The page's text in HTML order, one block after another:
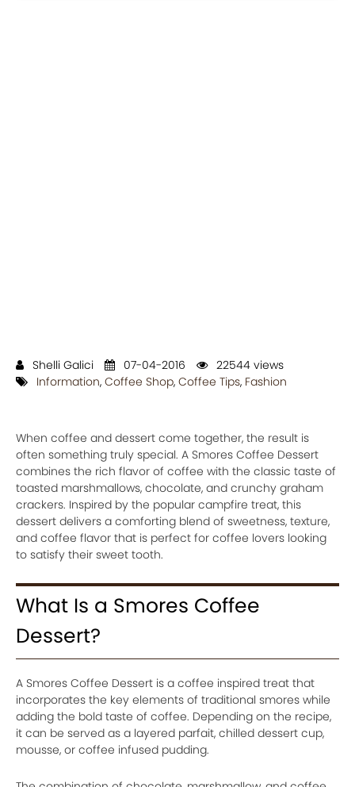
Shelli Galici 07-04-2016
22544 views
Information, Coffee Shop, Coffee Tips, Fashion
When coffee and dessert come together, the result is
often something truly special. A Smores Coffee Dessert
combines the rich flavor of coffee with the classic taste of
toasted marshmallows, chocolate, and crunchy graham
crackers. Inspired by the popular campfire treat, this
dessert delivers a comforting blend of sweetness, texture,
and coffee flavor that is perfect for coffee lovers looking
to satisfy their sweet tooth.
What Is a Smores Coffee
Dessert?
A Smores Coffee Dessert is a coffee inspired treat that
incorporates the key elements of traditional smores while
adding the bold taste of coffee. Depending on the recipe,
it can be served as a layered parfait, chilled dessert cup,
mousse, or coffee infused pudding.